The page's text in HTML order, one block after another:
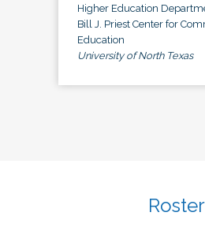
Higher Education
Bill J. Priest Center for
Education
University of North Texas
Roster